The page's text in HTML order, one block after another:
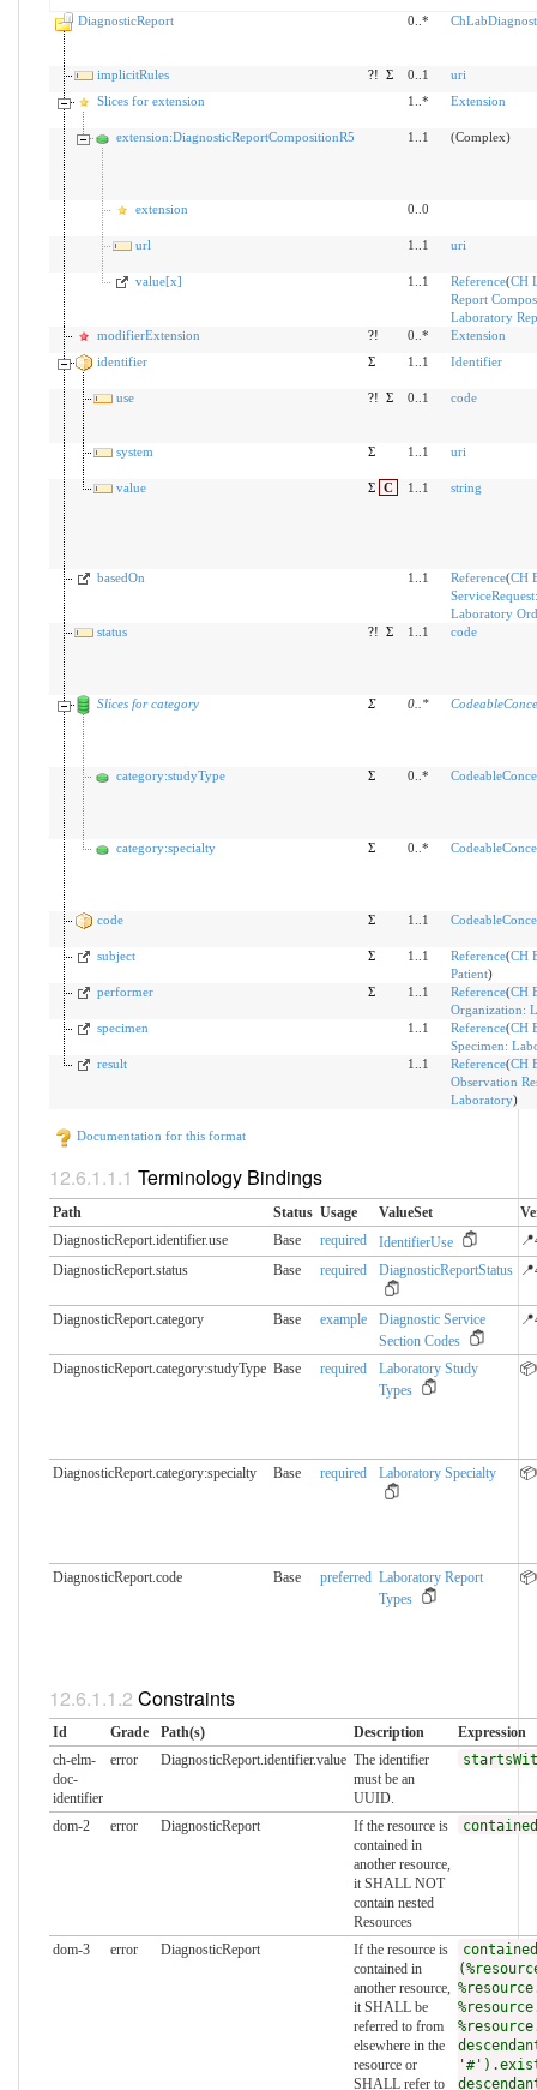
DiagnosticReport 0..*
implicitRules ?! Σ 0..1
uri
Slices for extension
1..* Extension
extension:DiagnosticReportCompositionR5 1..1 (Complex)
extension 0..0
url 1..1 uri
value[x] 1..1 Reference(CH
Report
Laboratory
modifierExtension
?! 0..*
Extension
identifier
Σ 1..1 Identifier
use ?! Σ 0..1 code
system Σ 1..1 uri
value Σ C 1..1 string
basedOn 1..1 Reference(CH
ServiceRequest:
Laboratory
status
?! Σ 1..1 code
Slices for category Σ 0.. *
category:studyType Σ 0..*
category:specialty Σ 0..*
code Σ 1..1
subject Σ 1..1 Reference(CH
Patient)
performer
Σ 1..1 Reference(CH
Organization:
specimen
1..1 Reference(CH
Specimen:
result
1..1 Reference(CH
Observation
Laboratory)
Documentation for this format
Terminology Bindings
Path Status Usage ValueSet
DiagnosticReport.identifier.​use
Base required IdentifierUse
DiagnosticReport.status
Base required DiagnosticReportStatus
DiagnosticReport.category Base example
Diagnostic Service
Section Codes
DiagnosticReport.category:studyType Base required
Laboratory Study
Types
DiagnosticReport.category:specialty Base required Laboratory Specialty
DiagnosticReport.code Base preferred Laboratory Report
Types
Constraints
Id Grade Path(s) Description
Expression
ch-elm-
doc-
identifier
error DiagnosticReport.identifier.value The identifier
must be an
UUID.
dom-2 error DiagnosticReport
If the resource is
contained in
another resource,
it SHALL NOT
contain nested
Resources
dom-3 error DiagnosticReport
If the resource is
contained in
another resource,
it SHALL be
referred to from
elsewhere in the
resource or
SHALL refer to